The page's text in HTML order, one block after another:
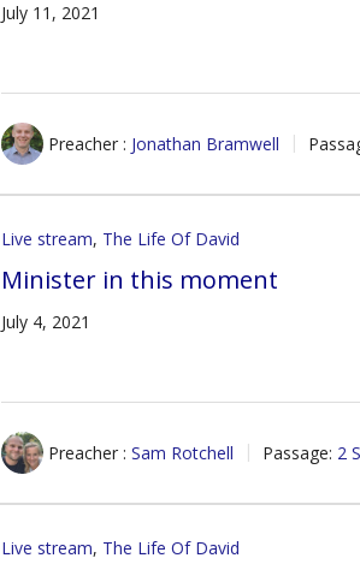
July 11, 2021
Preacher : Jonathan Bramwell
Live stream, The Life Of David
Minister in this moment
July 4, 2021
Preacher : Sam Rotchell Passage: 2
Live stream, The Life Of David